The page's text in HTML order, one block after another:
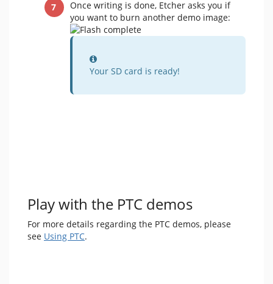
Once writing is done, Etcher asks you if
you want to burn another demo image:
Information
Your SD card is ready!
Play with the PTC demos
For more details regarding the PTC demos, please
see Using PTC.